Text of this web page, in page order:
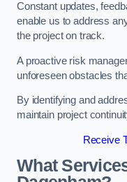
Constant updates,
enable us to address
the project on track.
A proactive risk
unforeseen obstacles
By identifying and
maintain project
Receive
What